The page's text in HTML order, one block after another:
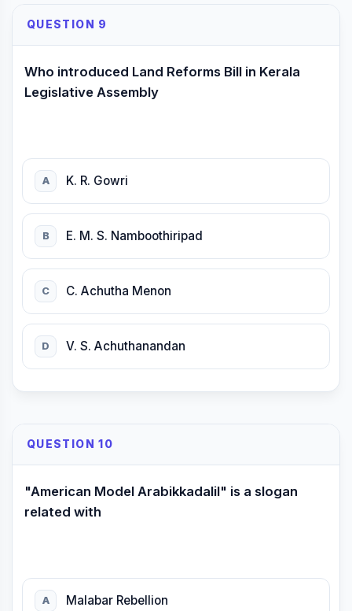
QUESTION 9
Who introduced Land Reforms Bill in Kerala
Legislative Assembly
A K. R. Gowri
B E. M. S. Namboothiripad
C C. Achutha Menon
D V. S. Achuthanandan
QUESTION 10
"American Model Arabikkadalil" is a slogan
related with
A Malabar Rebellion